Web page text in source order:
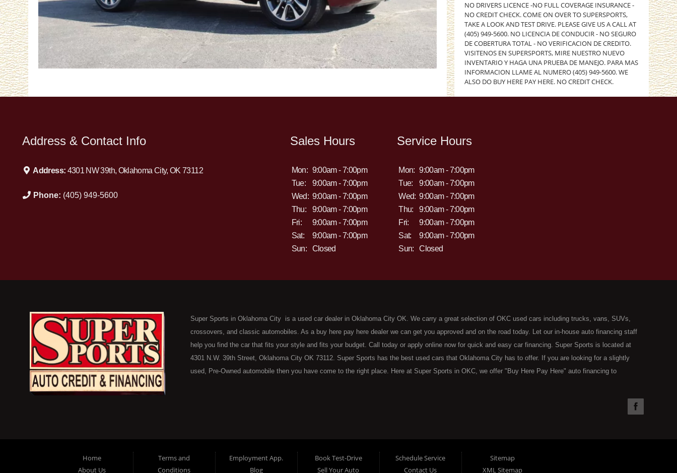
NO DRIVERS LICENCE -NO FULL COVERAGE INSURANCE -
NO CREDIT CHECK. COME ON OVER TO SUPERSPORTS,
TAKE A LOOK AND TEST DRIVE. PLEASE GIVE US A CALL AT
(405) 949-5600. NO LICENCIA DE CONDUCIR - NO SEGURO
DE COBERTURA TOTAL - NO VERIFICACION DE CREDITO.
VISITENOS EN SUPERSPORTS, MIRE NUESTRO NUEVO
INVENTARIO Y HAGA UNA PRUEBA DE MANEJO. PARA MAS
INFORMACION LLAME AL NUMERO (405) 949-5600. WE
ALSO DO BUY HERE PAY HERE. NO CREDIT CHECK.
Address & Contact Info
Address: 4301 NW 39th, Oklahoma City, OK 73112
Phone: (405) 949-5600
Sales Hours
Mon: 9:00am - 7:00pm
Tue:
9:00am - 7:00pm
Wed: 9:00am - 7:00pm
Thu:
9:00am - 7:00pm
Fri:
9:00am - 7:00pm
Sat:
9:00am - 7:00pm
Sun:
Closed
Service Hours
Mon: 9:00am - 7:00pm
Tue:
9:00am - 7:00pm
Wed: 9:00am - 7:00pm
Thu:
9:00am - 7:00pm
Fri:
9:00am - 7:00pm
Sat:
9:00am - 7:00pm
Sun:
Closed
Super Sports in Oklahoma City is a used car dealer in Oklahoma City OK. We carry a great selection of OKC used cars including trucks, vans, SUVs,
crossovers, and classic automobiles. As a buy here pay here dealer we can get you approved and on the road today. Let our in-house auto financing staff
help you find the car that fits your style and fits your budget. Call today or apply online now for quick and easy car financing. Super Sports is located at
4301 N.W. 39th Street, Oklahoma City OK 73112. Super Sports has the best used cars that Oklahoma City has to offer. If you are looking for a slightly
used, Pre-Owned automobile then you have come to the right place. Here at Super Sports in OKC, we offer "Buy Here Pay Here" auto financing to
Here Pay Here" consumers are high mileage late model inventory, but we offer the best used cars, trucks, vans, SUVs & sedans in Oklahoma City and all
of Oklahoma County. Bad Credit OK, Divorce OK, Repossessions OK, at Super Sports we understand your situation and we can get you approved for the
in our inventory and offer the best selection of used cars, trucks, vans, sedans and SUVs in all of OKC. We can get anyone financed who the law allows,
Home
About Us
Terms and
Conditions
Employment App.
Blog
Book Test-Drive
Sell Your Auto
Schedule Service
Contact Us
Sitemap
XML Sitemap